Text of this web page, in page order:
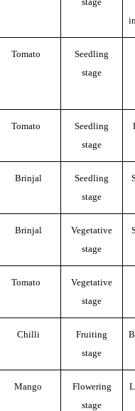
Tomato
Seedling
stage
Tomato
Seedling
stage
Brinjal
Seedling
stage
Brinjal
Vegetative
stage
Tomato
Vegetative
stage
Chilli
Fruiting
stage
Mango
Flowering
stage